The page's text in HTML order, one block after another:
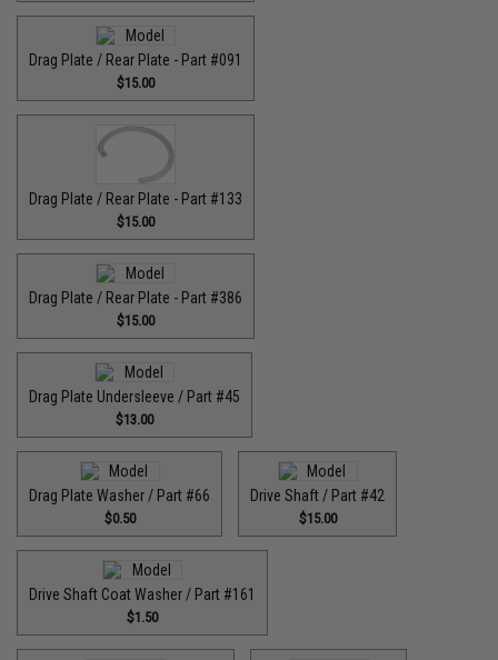
Drag Plate / Rear Plate - Part #091
$15.00
Drag Plate / Rear Plate - Part #133
$15.00
Drag Plate / Rear Plate - Part #386
$15.00
Drag Plate Undersleeve / Part #45
$13.00
Drag Plate Washer / Part #66
$0.50
Drive Shaft / Part #42
$15.00
Drive Shaft Coat Washer / Part #161
$1.50